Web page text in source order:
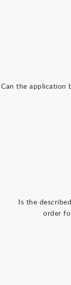
Can the application
Is the
order